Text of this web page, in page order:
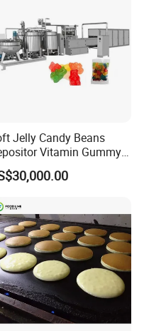
Jelly Candy Beans
Vitamin Gummy
Making Machine